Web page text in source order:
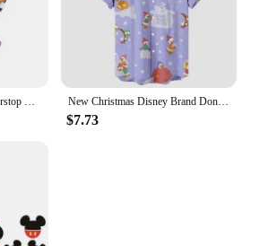
New Christmas Disney Brand Donald Duck Stitch And Mickey Anime 3D Printed Men's Lapel Short Sleeve Shirt Harajuku Style Slim Top
$7.73